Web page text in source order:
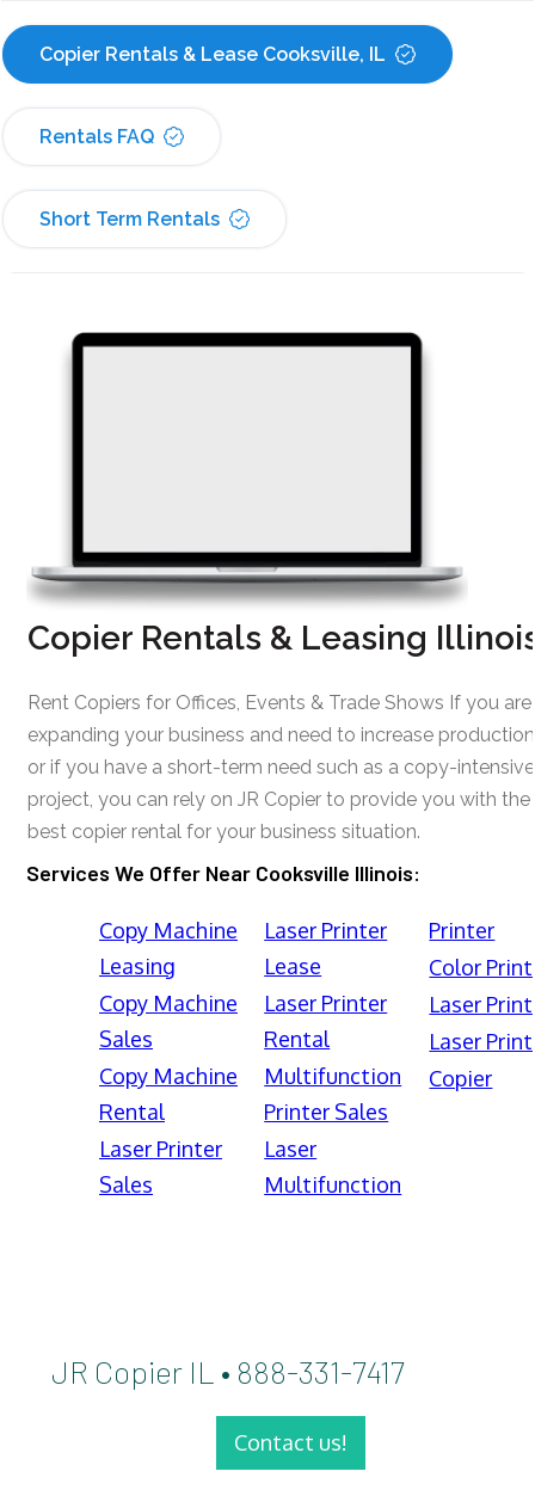
Copier Rentals & Lease Cooksville, IL
Rentals FAQ
Short Term Rentals
Copier Rentals & Leasing
Rent Copiers for Offices, Events & Trade Shows If you are
expanding your business and need to increase
or if you have a short-term need such as a copy-intensive
project, you can rely on JR Copier to provide you with the
best copier rental for your business situation.
Services We Offer Near Cooksville Illinois:
Copy Machine
Leasing
Copy Machine
Sales
Copy Machine
Rental
Laser Printer
Sales
Laser Printer
Lease
Laser Printer
Rental
Multifunction
Printer Sales
Laser
Multifunction
Printer
Color
Laser
Laser
Copier
JR Copier IL • 888-331-7417
Contact us!